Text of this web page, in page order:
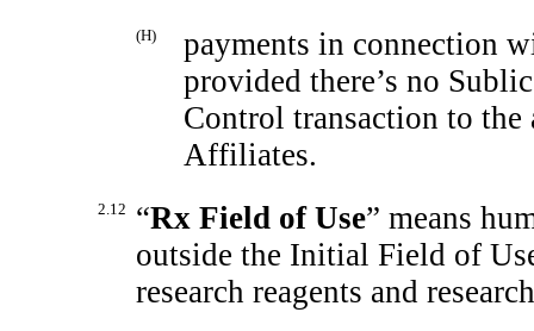
(H)
payments in connection
provided there’s no
Control transaction to
Affiliates.
2.12 “Rx Field of Use” means
outside the Initial Field of
research reagents and